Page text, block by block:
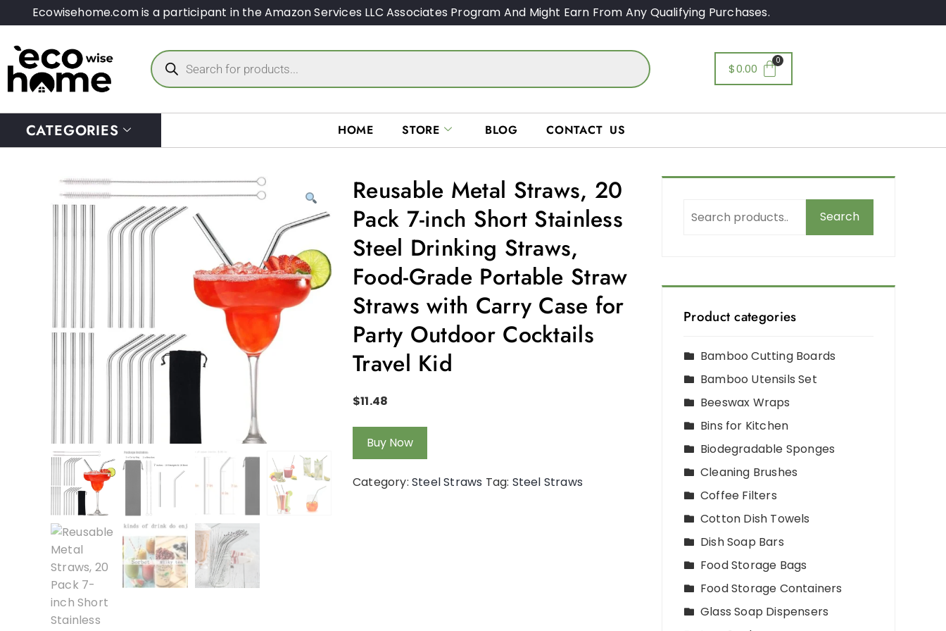
Ecowisehome.com is a participant in the Amazon Services LLC Associates Program And Might Earn From Any Qualifying Purchases.
$0.00
CATEGORIES HOME STORE BLOG CONTACT US
Reusable Metal Straws, 20
Pack 7-inch Short Stainless
Steel Drinking Straws,
Food-Grade Portable Straw
Straws with Carry Case for
Party Outdoor Cocktails
Travel Kid
$11.48
Buy Now
Category: Steel Straws Tag: Steel Straws
Search
Product categories
Bamboo Cutting Boards
Bamboo Utensils Set
Beeswax Wraps
Bins for Kitchen
Biodegradable Sponges
Cleaning Brushes
Coffee Filters
Cotton Dish Towels
Dish Soap Bars
Food Storage Bags
Food Storage Containers
Glass Soap Dispensers